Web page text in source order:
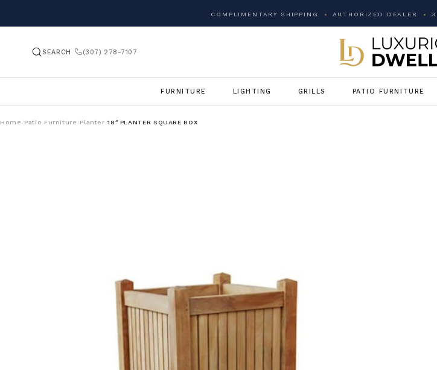
COMPLIMENTARY SHIPPING AUTHORIZED DEALER
SEARCH (307) 278-7107
FURNITURE LIGHTING GRILLS PATIO FURNITURE
Home / Patio Furniture / Planter /18″ PLANTER SQUARE BOX